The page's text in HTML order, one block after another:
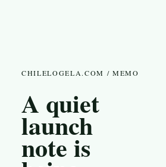
CHILELOGELA.COM / MEMO
A quiet
launch
note is